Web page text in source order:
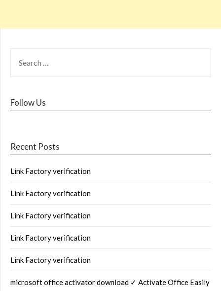
Follow Us
Recent Posts
Link Factory verification
Link Factory verification
Link Factory verification
Link Factory verification
Link Factory verification
microsoft office activator download ✓ Activate Office Easily